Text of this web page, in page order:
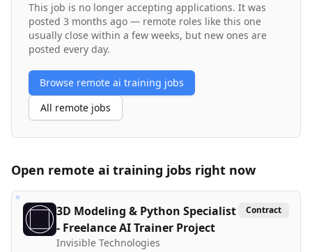
This job is no longer accepting applications. It was
posted 3 months ago — remote roles like this one
usually close within a few weeks, but new ones are
posted every day.
Browse remote ai training jobs
All remote jobs
Open remote ai training jobs right now
3D Modeling & Python Specialist
- Freelance AI Trainer Project
Invisible Technologies
Contract